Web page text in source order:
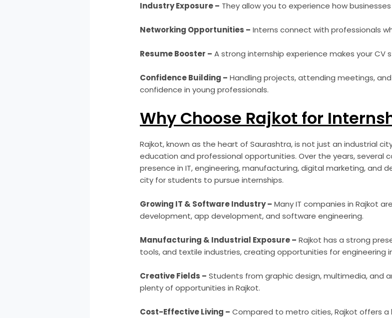
Industry Exposure – They allow you to experience how
Networking Opportunities – Interns connect with professionals
Resume Booster – A strong internship experience makes your CV
Confidence Building – Handling projects, attending meetings,
confidence in young professionals.
Why Choose Rajkot for
Rajkot, known as the heart of Saurashtra, is not just an industrial
education and professional opportunities. Over the years, several
presence in IT, engineering, manufacturing, digital marketing, and
city for students to pursue internships.
Growing IT & Software Industry – Many IT companies in Rajkot
development, app development, and software engineering.
Manufacturing & Industrial Exposure – Rajkot has a strong
tools, and textile industries, creating opportunities for engineering
Creative Fields – Students from graphic design, multimedia, and
plenty of opportunities in Rajkot.
Cost-Effective Living – Compared to metro cities, Rajkot offers a